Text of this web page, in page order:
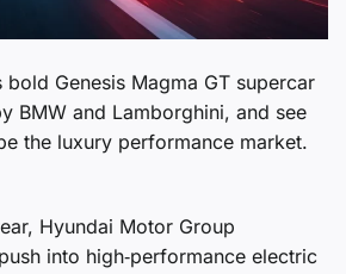
bold Genesis Magma GT supercar
BMW and Lamborghini, and see
the luxury performance market.
Hyundai Motor Group
into high‑performance electric